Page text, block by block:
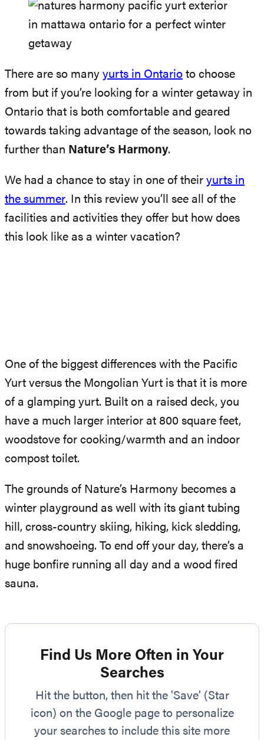
There are so many yurts in Ontario to choose
from but if you’re looking for a winter getaway in
Ontario that is both comfortable and geared
towards taking advantage of the season, look no
further than Nature’s Harmony.
We had a chance to stay in one of their yurts in
the summer. In this review you’ll see all of the
facilities and activities they offer but how does
this look like as a winter vacation?
One of the biggest differences with the Pacific
Yurt versus the Mongolian Yurt is that it is more
of a glamping yurt. Built on a raised deck, you
have a much larger interior at 800 square feet,
woodstove for cooking/warmth and an indoor
compost toilet.
The grounds of Nature’s Harmony becomes a
winter playground as well with its giant tubing
hill, cross-country skiing, hiking, kick sledding,
and snowshoeing. To end off your day, there’s a
huge bonfire running all day and a wood fired
sauna.
Find Us More Often in Your
Searches
Hit the button, then hit the 'Save' (Star
icon) on the Google page to personalize
your searches to include this site more